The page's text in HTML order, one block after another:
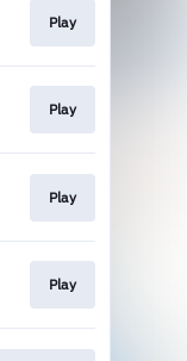
Play
Play
Play
Play